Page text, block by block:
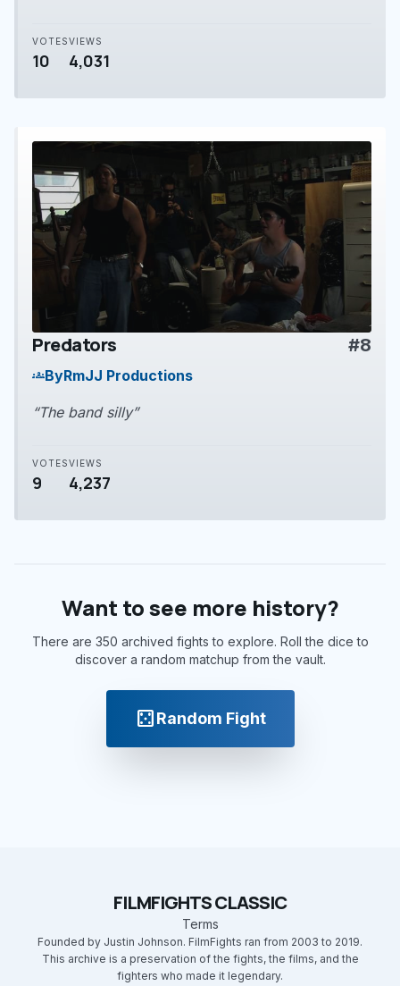
VOTES
10
VIEWS
4,031
play_arrow
Predators #8
groupsByRmJJ Productions
“The band silly”
VOTES
9
VIEWS
4,237
Want to see more history?
There are 350 archived fights to explore. Roll the dice to
discover a random matchup from the vault.
casinoRandom Fight
FILMFIGHTS CLASSIC
Terms
Founded by Justin Johnson. FilmFights ran from 2003 to 2019.
This archive is a preservation of the fights, the films, and the
fighters who made it legendary.